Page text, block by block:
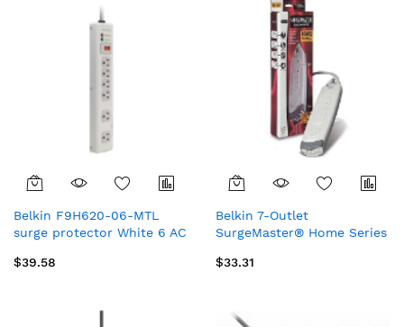
Belkin F9H620-06-MTL
surge protector White 6 AC
$39.58
Belkin 7-Outlet
SurgeMaster® Home Series
(1.83 m)
$33.31